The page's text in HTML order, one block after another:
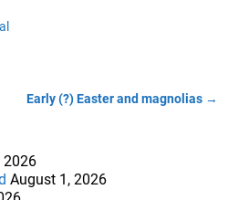
Early (?) Easter and magnolias →
2026
August 1, 2026